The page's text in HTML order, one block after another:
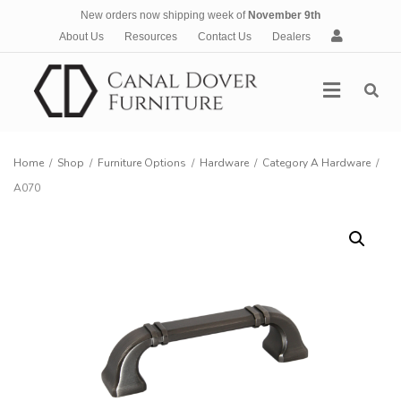
New orders now shipping week of November 9th
About Us
Resources Contact Us Dealers
A
c
Menu
Home / Shop / Furniture Options / Hardware / Category A Hardware /
A070